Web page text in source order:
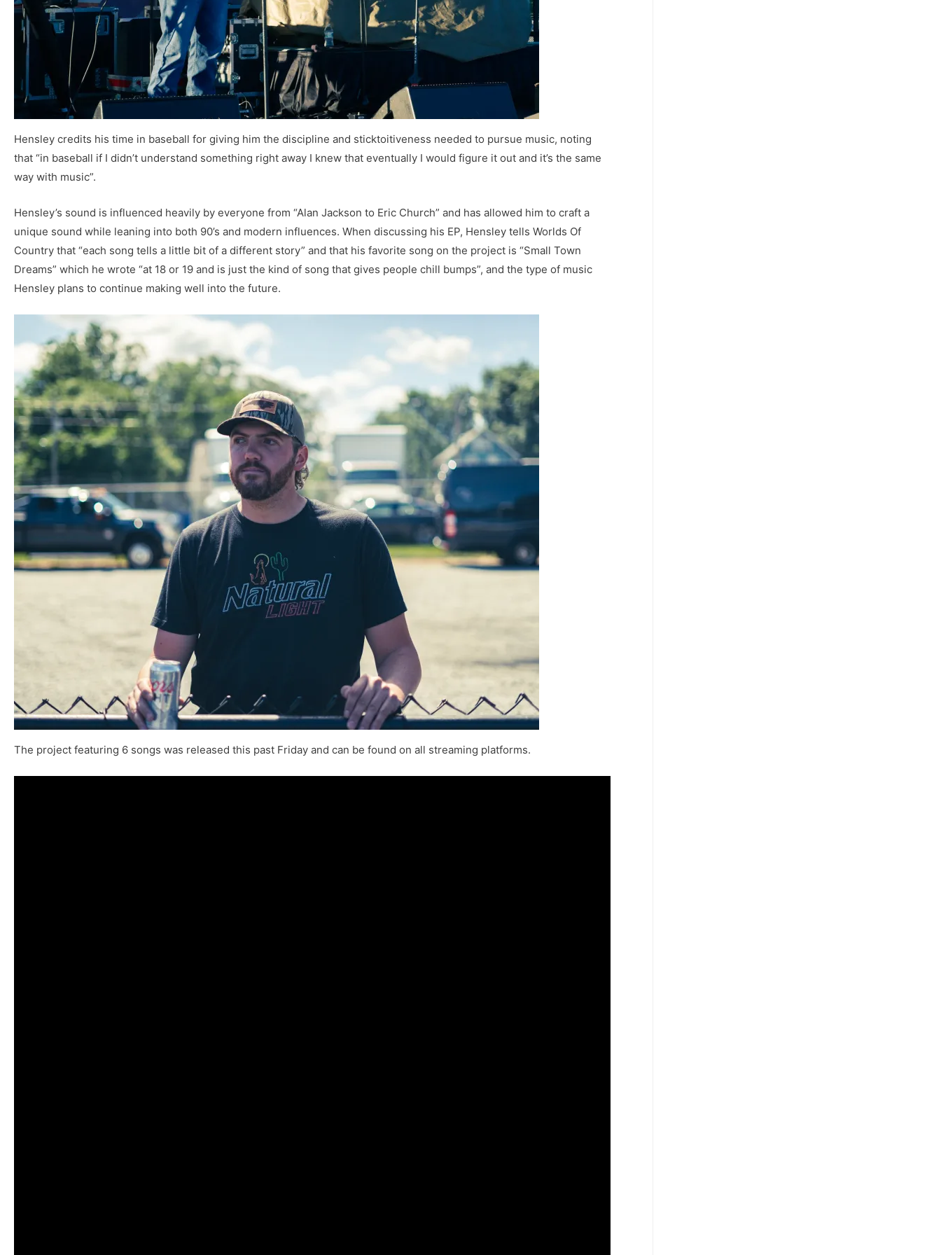
Hensley credits his time in baseball for giving him the discipline and sticktoitiveness needed to pursue music, noting
that “in baseball if I didn’t understand something right away I knew that eventually I would figure it out and it’s the same
way with music”.
Hensley’s sound is influenced heavily by everyone from “Alan Jackson to Eric Church” and has allowed him to craft a
unique sound while leaning into both 90’s and modern influences. When discussing his EP, Hensley tells Worlds Of
Country that “each song tells a little bit of a different story” and that his favorite song on the project is “Small Town
Dreams” which he wrote “at 18 or 19 and is just the kind of song that gives people chill bumps”, and the type of music
Hensley plans to continue making well into the future.
The project featuring 6 songs was released this past Friday and can be found on all streaming platforms.